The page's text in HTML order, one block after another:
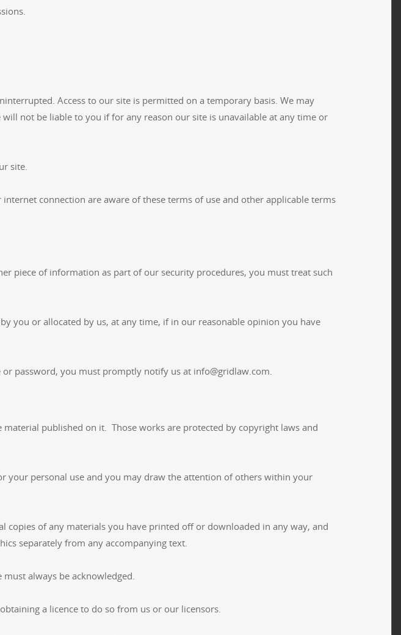
Access to our site is permitted on a temporary basis. We may
not be liable to you if for any reason our site is unavailable at any time or
site.
connection are aware of these terms of use and other applicable terms
piece of information as part of our security procedures, you must treat such
you or allocated by us, at any time, if in our reasonable opinion you have
password, you must promptly notify us at info@gridlaw.com.
published on it. Those works are protected by copyright laws and
your personal use and you may draw the attention of others within your
of any materials you have printed off or downloaded in any way, and
separately from any accompanying text.
always be acknowledged.
a licence to do so from us or our licensors.